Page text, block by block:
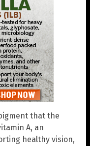
that the
A, an
healthy vision,